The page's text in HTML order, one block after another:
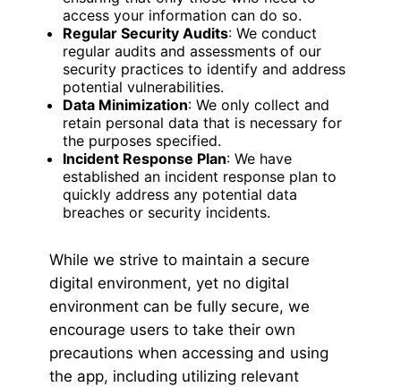
access your information can do so.
Regular Security Audits: We conduct
regular audits and assessments of our
security practices to identify and address
potential vulnerabilities.
Data Minimization: We only collect and
retain personal data that is necessary for
the purposes specified.
Incident Response Plan: We have
established an incident response plan to
quickly address any potential data
breaches or security incidents.
While we strive to maintain a secure
digital environment, yet no digital
environment can be fully secure, we
encourage users to take their own
precautions when accessing and using
the app, including utilizing relevant